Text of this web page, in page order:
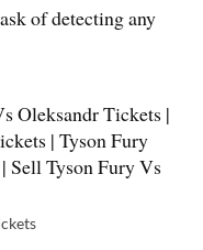
of detecting any